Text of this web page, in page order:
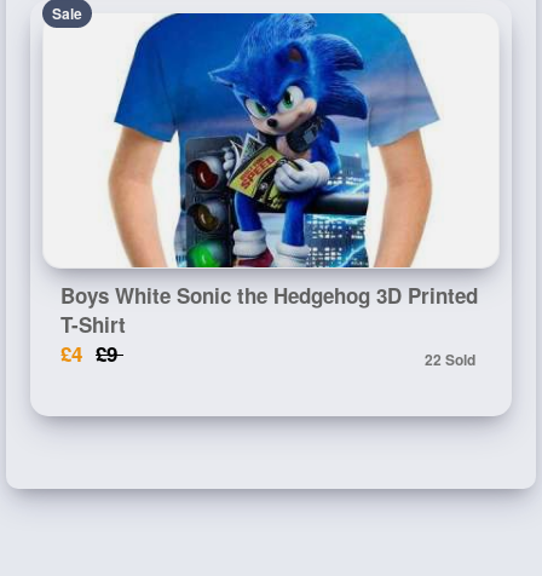
Sale
Boys White Sonic the Hedgehog 3D Printed
T-Shirt
£4 £9 22 Sold